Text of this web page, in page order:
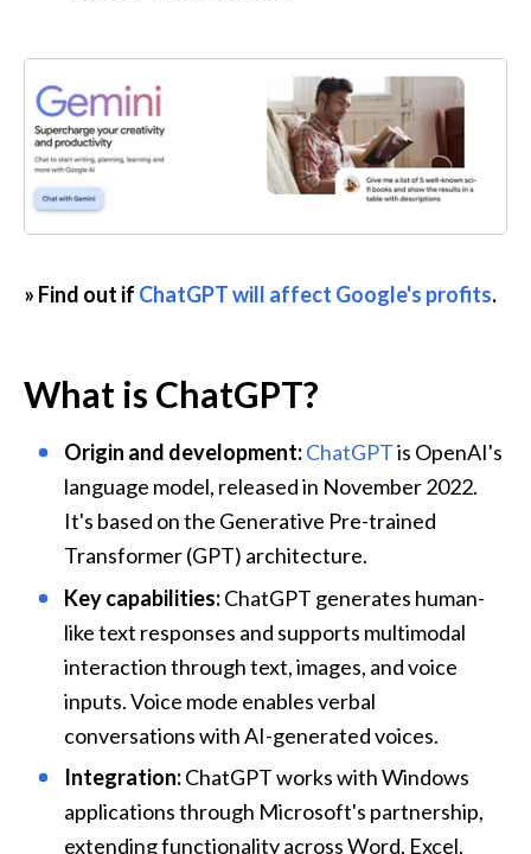
» Find out if ChatGPT will affect Google's profits.
What is ChatGPT?
Origin and development:ChatGPT is OpenAI's
language model, released in November 2022.
It's based on the Generative Pre-trained
Transformer (GPT) architecture.
Key capabilities: ChatGPT generates human-
like text responses and supports multimodal
interaction through text, images, and voice
inputs. Voice mode enables verbal
conversations with AI-generated voices.
Integration: ChatGPT works with Windows
applications through Microsoft's partnership,
extending functionality across Word, Excel,